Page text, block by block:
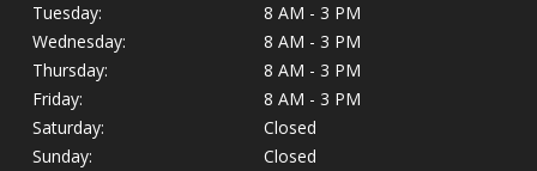
Tuesday:
8 AM - 3 PM
Wednesday:
8 AM - 3 PM
Thursday:
8 AM - 3 PM
Friday:
8 AM - 3 PM
Saturday:
Closed
Sunday:
Closed